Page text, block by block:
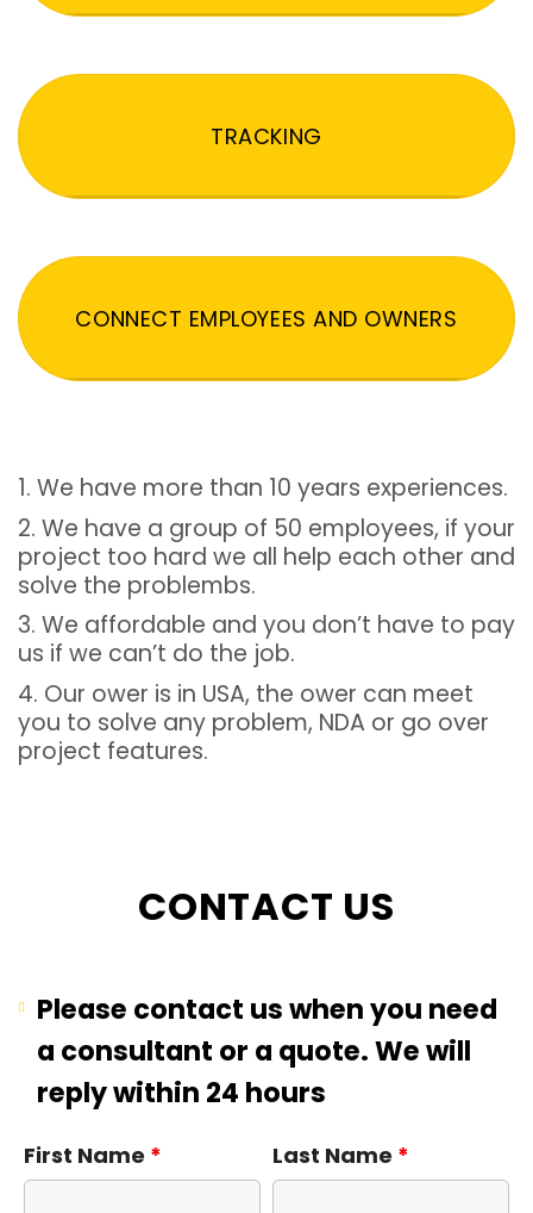
TRACKING
CONNECT EMPLOYEES AND OWNERS
1. We have more than 10 years experiences.
2. We have a group of 50 employees, if your
project too hard we all help each other and
solve the problembs.
3. We affordable and you don’t have to pay
us if we can’t do the job.
4. Our ower is in USA, the ower can meet
you to solve any problem, NDA or go over
project features.
CONTACT US
Please contact us when you need
a consultant or a quote. We will
reply within 24 hours
First Name * Last Name *